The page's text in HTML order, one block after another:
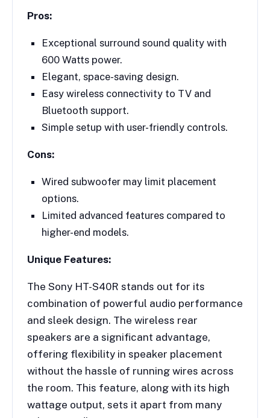
Pros:
Exceptional surround sound quality with
600 Watts power.
Elegant, space-saving design.
Easy wireless connectivity to TV and
Bluetooth support.
Simple setup with user-friendly controls.
Cons:
Wired subwoofer may limit placement
options.
Limited advanced features compared to
higher-end models.
Unique Features:
The Sony HT-S40R stands out for its
combination of powerful audio performance
and sleek design. The wireless rear
speakers are a significant advantage,
offering flexibility in speaker placement
without the hassle of running wires across
the room. This feature, along with its high
wattage output, sets it apart from many